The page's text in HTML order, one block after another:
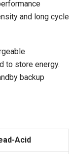
and long cycle
to store energy.
backup
Acid